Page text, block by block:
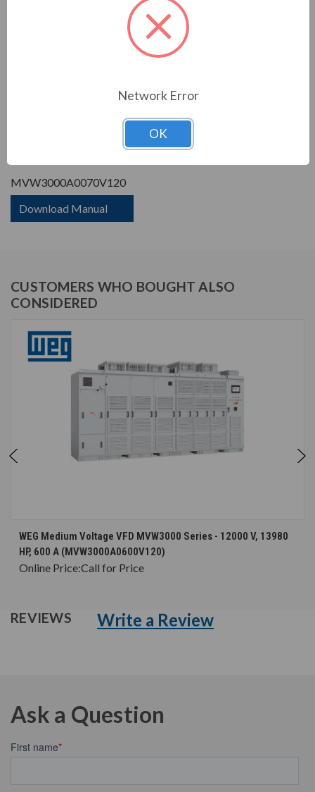
3 Phase Input - 3 Phase
Output
Constant Torque / Variable
Variable Torque/Constant
Torque
PRODUCT INFORMATION
WEG MVW3000 SERIES
MVW3000A0070V120
Download Manual
CUSTOMERS WHO BOUGHT ALSO
CONSIDERED
WEG Medium Voltage VFD MVW3000 Series - 12000 V, 13980
HP, 600 A (MVW3000A0600V120)
Online Price:Call for Price
REVIEWS Write a Review
Ask a Question
Network Error
OK